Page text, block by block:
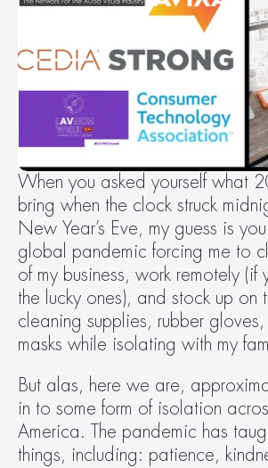
When you asked yourself what
bring when the clock struck
New Year’s Eve, my guess is
global pandemic forcing me to
of my business, work remotely (if
the lucky ones), and stock up on
cleaning supplies, rubber
masks while isolating with my
But alas, here we are,
in to some form of isolation
America. The pandemic has
things, including: patience,